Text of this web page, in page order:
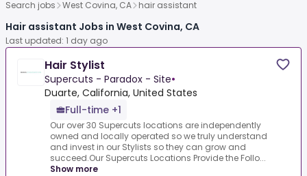
Search jobs West Covina, CA hair assistant
Hair assistant Jobs in West Covina, CA
Last updated: 1 day ago
Hair Stylist
Supercuts - Paradox - Site•
Duarte, California, United States
Full-time +1
Our over 30 Supercuts locations are independently
owned and locally operated so we truly understand
and invest in our Stylists so they can grow and
succeed.Our Supercuts Locations Provide the Follo...
Show more